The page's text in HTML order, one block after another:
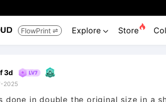
FlowPrint  Explore  Store
3d
2025
done in double the original size in a